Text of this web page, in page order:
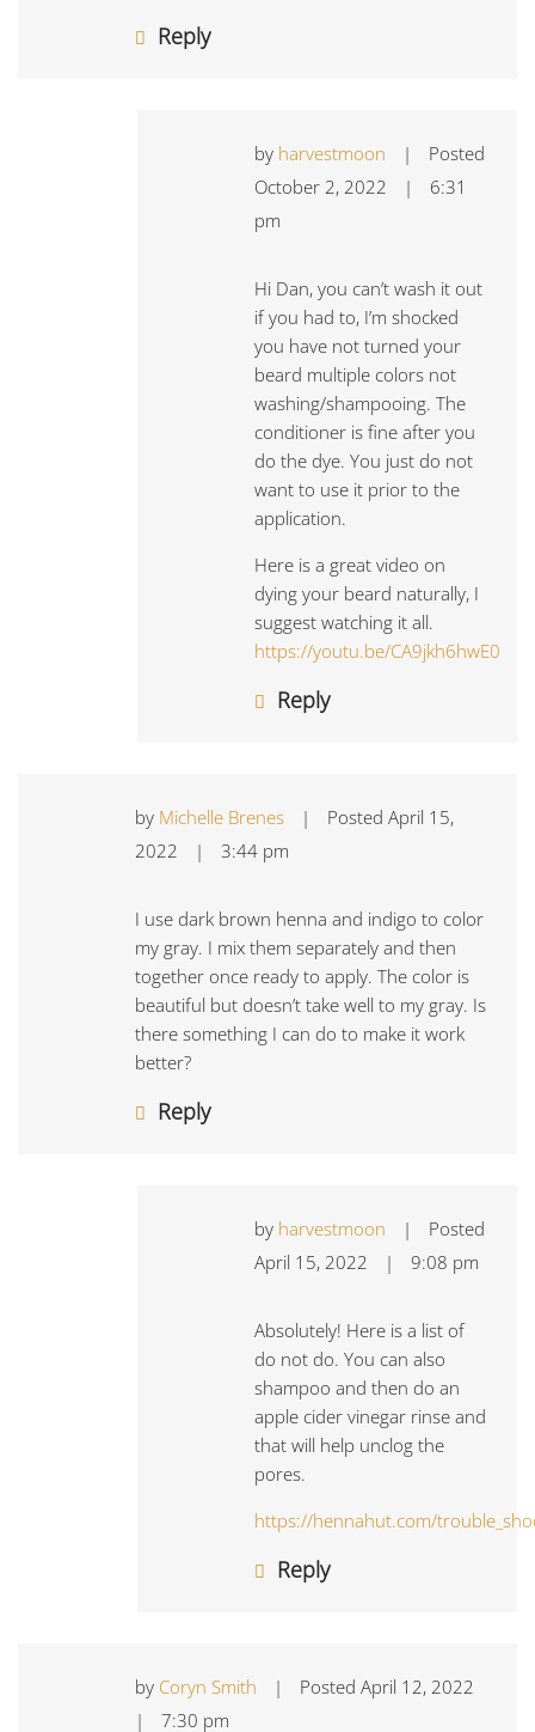
Reply
by harvestmoon |
Posted
October 2, 2022
|
6:31
pm
Hi Dan, you can’t wash it out
if you had to, I’m shocked
you have not turned your
beard multiple colors not
washing/shampooing. The
conditioner is fine after you
do the dye. You just do not
want to use it prior to the
application.
Here is a great video on
dying your beard naturally, I
suggest watching it all.
https://youtu.be/CA9jkh6hwE0
Reply
by Michelle Brenes | Posted April 15,
2022
| 3:44 pm
I use dark brown henna and indigo to color
my gray. I mix them separately and then
together once ready to apply. The color is
beautiful but doesn’t take well to my gray. Is
there something I can do to make it work
better?
Reply
by harvestmoon |
Posted
April 15, 2022
| 9:08 pm
Absolutely! Here is a list of
do not do. You can also
shampoo and then do an
apple cider vinegar rinse and
that will help unclog the
pores.
https://hennahut.com/
Reply
by Coryn Smith | Posted April 12, 2022
|
7:30 pm